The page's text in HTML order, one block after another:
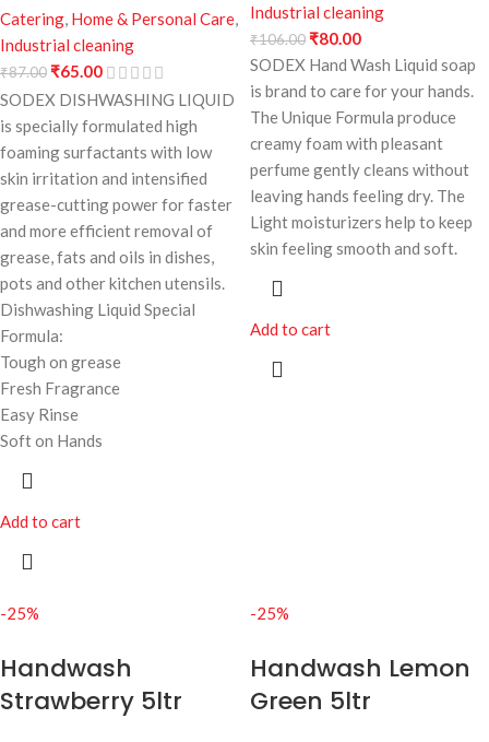
Catering, Home & Personal Care,
Industrial cleaning
₹87.00₹65.00
SODEX DISHWASHING LIQUID
is specially formulated high
foaming surfactants with low
skin irritation and intensified
grease-cutting power for faster
and more efficient removal of
grease, fats and oils in dishes,
pots and other kitchen utensils.
Dishwashing Liquid Special
Formula:
Tough on grease
Fresh Fragrance
Easy Rinse
Soft on Hands
Add to cart
Industrial cleaning
₹106.00₹80.00
SODEX Hand Wash Liquid soap
is brand to care for your hands.
The Unique Formula produce
creamy foam with pleasant
perfume gently cleans without
leaving hands feeling dry. The
Light moisturizers help to keep
skin feeling smooth and soft.
Add to cart
-25%
Handwash
Strawberry 5ltr
-25%
Handwash Lemon
Green 5ltr